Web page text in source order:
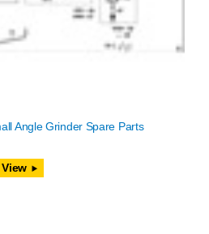
Angle Grinder Spare Parts
View